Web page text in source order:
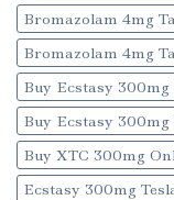
Bromazolam 4mg
Bromazolam 4mg
Buy Ecstasy 300mg
Buy Ecstasy 300mg
Buy XTC 300mg
Ecstasy 300mg